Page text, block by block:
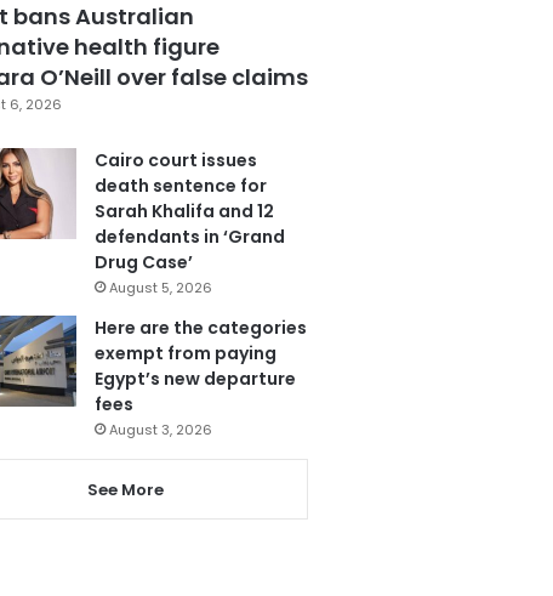
bans Australian
health figure
O’Neill over false claims
6, 2026
Cairo court issues
death sentence for
Sarah Khalifa and 12
defendants in ‘Grand
Drug Case’
August 5, 2026
Here are the categories
exempt from paying
Egypt’s new departure
fees
August 3, 2026
See More